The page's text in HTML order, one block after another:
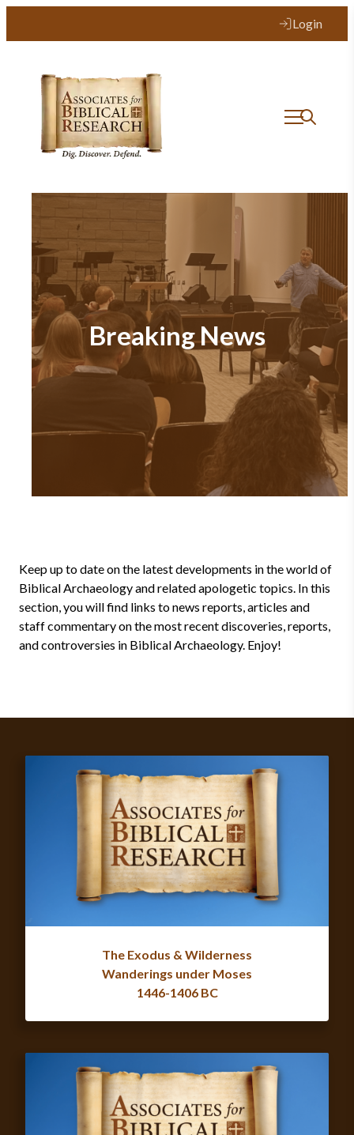
Login
Breaking News
Keep up to date on the latest developments in the world of
Biblical Archaeology and related apologetic topics. In this
section, you will find links to news reports, articles and
staff commentary on the most recent discoveries, reports,
and controversies in Biblical Archaeology. Enjoy!
The Exodus & Wilderness
Wanderings under Moses
1446-1406 BC